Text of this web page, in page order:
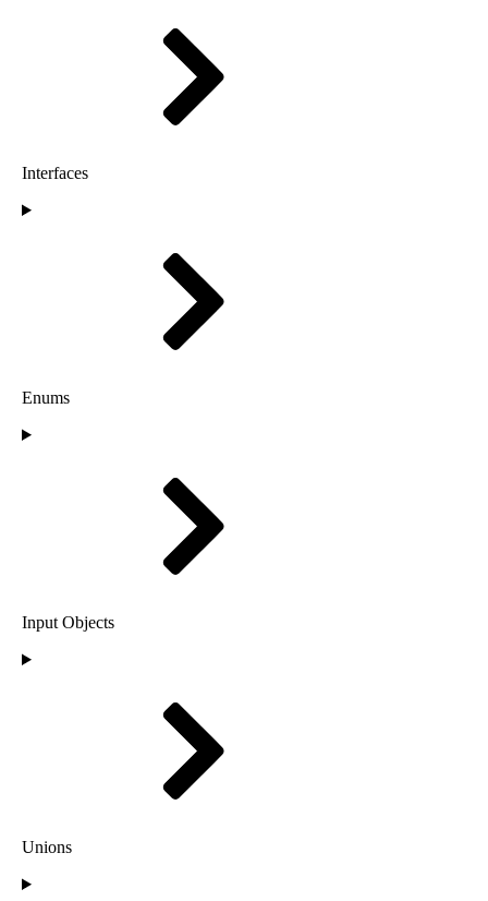
Interfaces
Enums
Input Objects
Unions